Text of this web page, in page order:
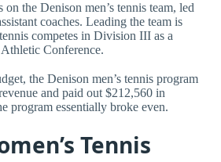
on the Denison men’s tennis team, led
coaches. Leading the team is
competes in Division III as a
Conference.
the Denison men’s tennis program
and paid out $212,560 in
program essentially broke even.
Tennis